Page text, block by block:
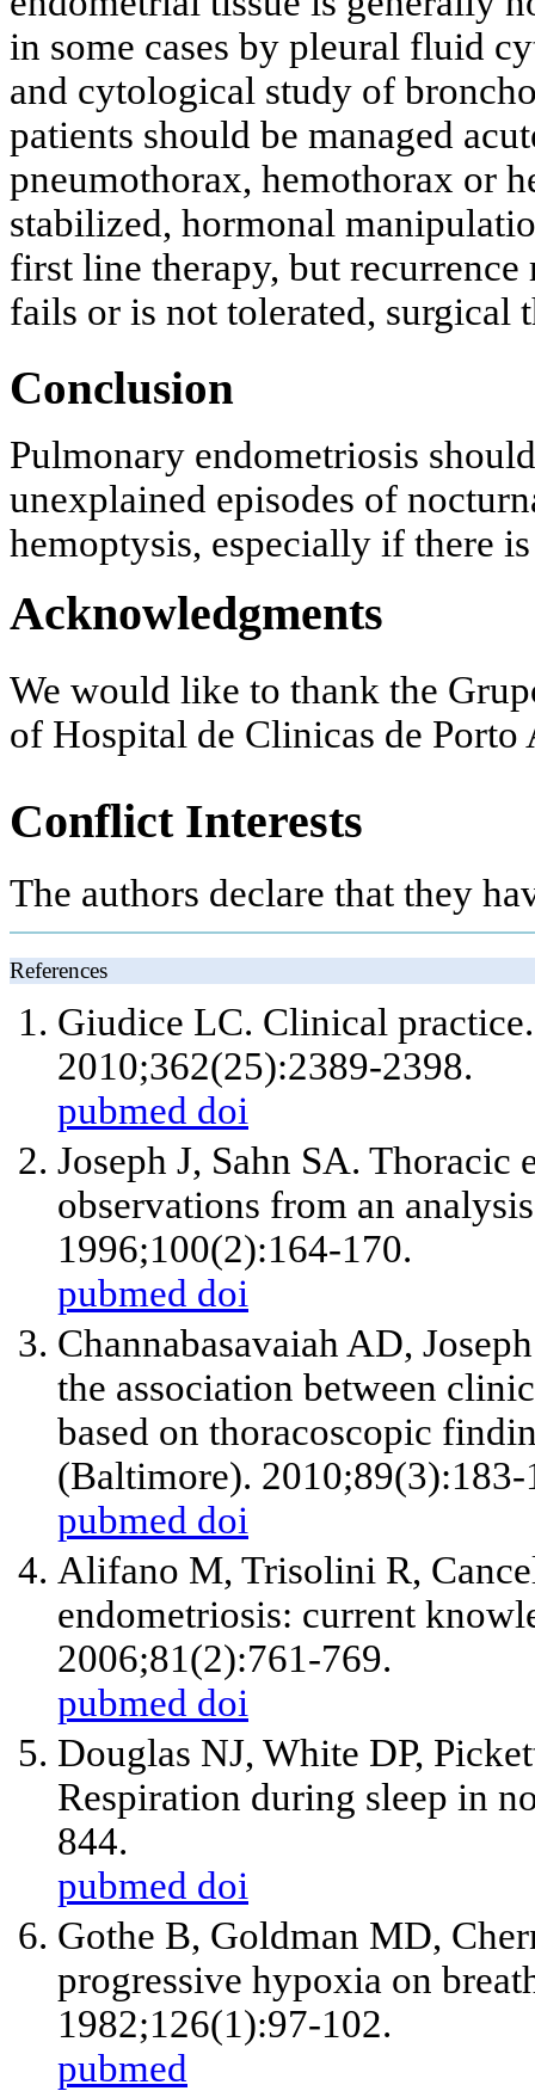
in some cases by pleural fluid
and cytological study of
patients should be managed
pneumothorax, hemothorax or
stabilized, hormonal
first line therapy, but
fails or is not tolerated, surgical
Conclusion
Pulmonary endometriosis
unexplained episodes of
hemoptysis, especially if there
Acknowledgments
We would like to thank the
of Hospital de Clinicas de
Conflict Interests
The authors declare that they
References
Giudice LC. Clinical
2010;362(25):2389-2398.
pubmed doi
Joseph J, Sahn SA.
observations from an
1996;100(2):164-170.
pubmed doi
Channabasavaiah AD,
the association between
based on thoracoscopic
(Baltimore). 2010;89(3):183-
pubmed doi
Alifano M, Trisolini R,
endometriosis: current
2006;81(2):761-769.
pubmed doi
Douglas NJ, White DP,
Respiration during sleep in
844.
pubmed doi
Gothe B, Goldman MD,
progressive hypoxia on
1982;126(1):97-102.
pubmed